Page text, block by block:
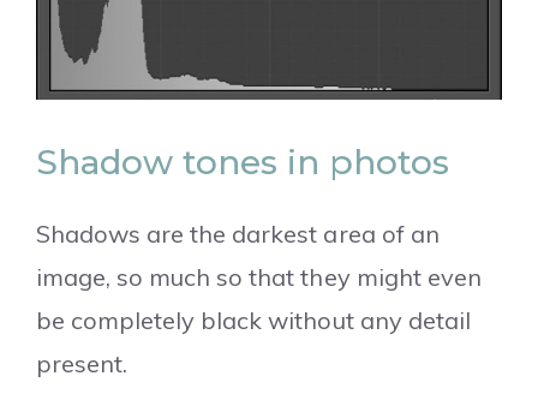
Shadow tones in photos
Shadows are the darkest area of an
image, so much so that they might even
be completely black without any detail
present.